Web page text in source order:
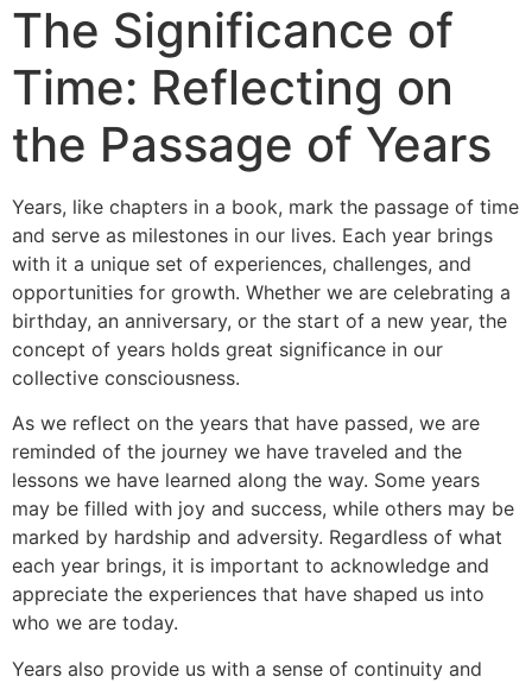
The Significance of
Time: Reflecting on
the Passage of Years
Years, like chapters in a book, mark the passage of time
and serve as milestones in our lives. Each year brings
with it a unique set of experiences, challenges, and
opportunities for growth. Whether we are celebrating a
birthday, an anniversary, or the start of a new year, the
concept of years holds great significance in our
collective consciousness.
As we reflect on the years that have passed, we are
reminded of the journey we have traveled and the
lessons we have learned along the way. Some years
may be filled with joy and success, while others may be
marked by hardship and adversity. Regardless of what
each year brings, it is important to acknowledge and
appreciate the experiences that have shaped us into
who we are today.
Years also provide us with a sense of continuity and